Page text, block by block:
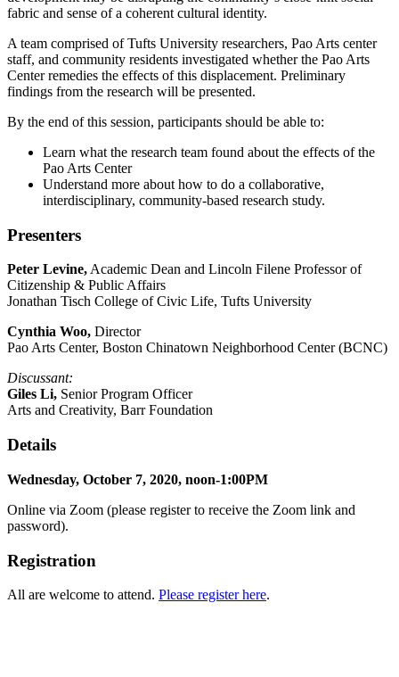
fabric and sense of a coherent cultural identity.
A team comprised of Tufts University researchers, Pao Arts center
staff, and community residents investigated whether the Pao Arts
Center remedies the effects of this displacement. Preliminary
findings from the research will be presented.
By the end of this session, participants should be able to:
Learn what the research team found about the effects of the
Pao Arts Center
Understand more about how to do a collaborative,
interdisciplinary, community-based research study.
Presenters
Peter Levine,Academic Dean and Lincoln Filene Professor of
Citizenship & Public Affairs
Jonathan Tisch College of Civic Life, Tufts University
Cynthia Woo, Director
Pao Arts Center, Boston Chinatown Neighborhood Center (BCNC)
Discussant:
Giles Li, Senior Program Officer
Arts and Creativity, Barr Foundation
Details
Wednesday, October 7, 2020, noon-1:00PM
Online via Zoom (please register to receive the Zoom link and
password).
Registration
All are welcome to attend. Please register here.